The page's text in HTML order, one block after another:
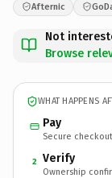
Afternic
Not
Browse
WHAT HAPPENS
Pay
Secure
2 Verify
Ownership